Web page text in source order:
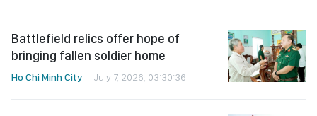
Battlefield relics offer hope of
bringing fallen soldier home
Ho Chi Minh City July 7, 2026, 03:30:36